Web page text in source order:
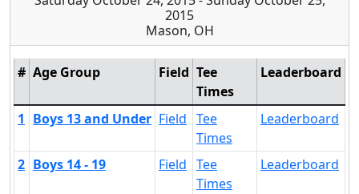
2015
Mason, OH
# Age Group Field Tee
Times
Leaderboard
1 Boys 13 and Under Field Tee
Times
Leaderboard
2 Boys 14 - 19 Field Tee
Times
Leaderboard